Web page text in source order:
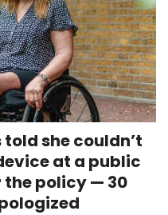
she couldn’t
at a public
the policy — 30